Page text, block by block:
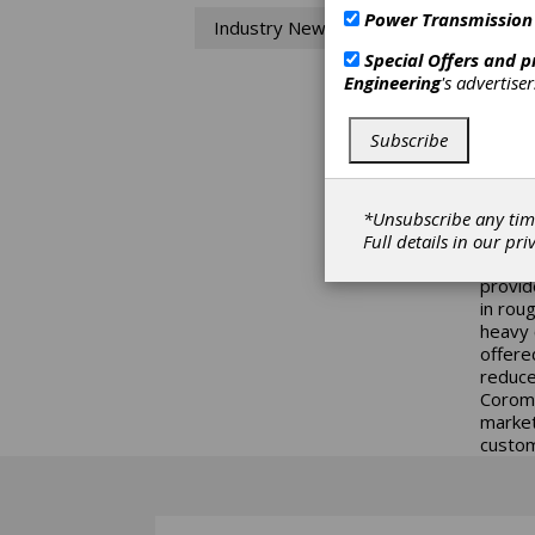
Industry News
with
in
heavy
Power
Special Offers and
Engineering's
Subscribe
*Unsubscribe any
Full details in our